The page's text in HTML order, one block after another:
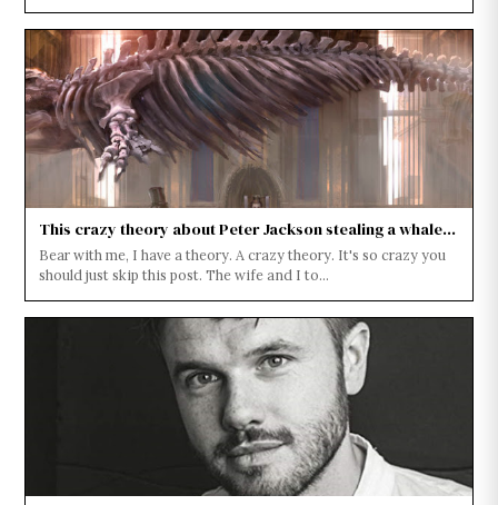
This crazy theory about Peter Jackson stealing a whale...
Bear with me, I have a theory. A crazy theory. It's so crazy you
should just skip this post. The wife and I to...